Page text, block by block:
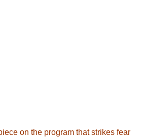
on the program that strikes fear